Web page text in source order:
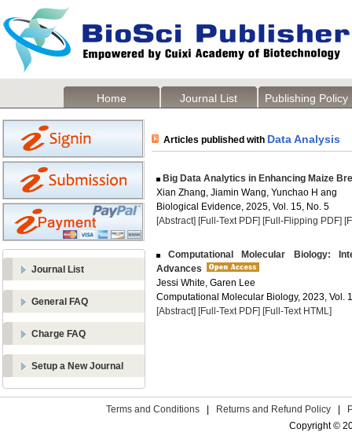
Home Journal List Publishing Policy
Journal List
General FAQ
Charge FAQ
Setup a New Journal
Articles published with Data Analysis
Big Data Analytics in Enhancing Maize
Xian Zhang, Jiamin Wang, Yunchao H ang
Biological Evidence, 2025, Vol. 15, No. 5
[Abstract] [Full-Text PDF] [Full-Flipping PDF]
Computational Molecular Biology:
Advances
Jessi White, Garen Lee
Computational Molecular Biology, 2023, Vol.
[Abstract] [Full-Text PDF] [Full-Text HTML]
Terms and Conditions Returns and Refund Policy
Copyright ©